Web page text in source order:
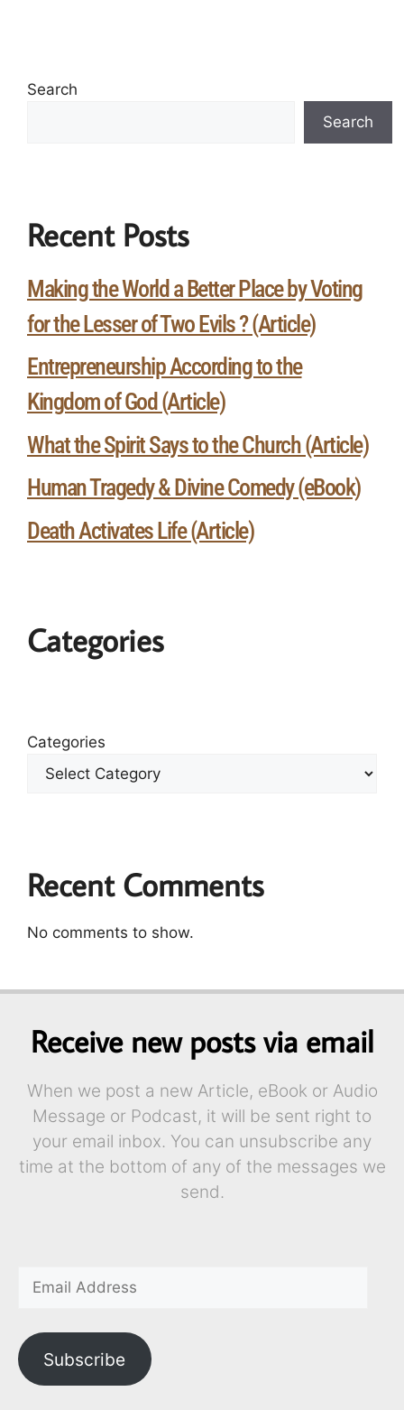
Search
Search
Recent Posts
Making the World a Better Place by Voting
for the Lesser of Two Evils ? (Article)
Entrepreneurship According to the
Kingdom of God (Article)
What the Spirit Says to the Church (Article)
Human Tragedy & Divine Comedy (eBook)
Death Activates Life (Article)
Categories
Categories
Recent Comments
No comments to show.
Receive new posts via email
When we post a new Article, eBook or Audio
Message or Podcast, it will be sent right to
your email inbox. You can unsubscribe any
time at the bottom of any of the messages we
send.
Subscribe